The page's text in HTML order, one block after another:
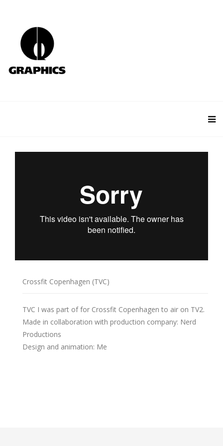
Crossfit Copenhagen (TVC)
TVC I was part of for Crossfit Copenhagen to air on TV2.
Made in collaboration with production company: Nerd
Productions
Design and animation: Me